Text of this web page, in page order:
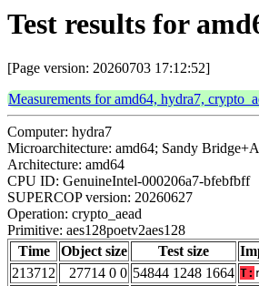
Test results for
[Page version: 20260703 17:12:52]
Measurements for amd64, hydra7,
Computer: hydra7
Microarchitecture: amd64; Sandy
Architecture: amd64
CPU ID: GenuineIntel-000206a7-bfebfbff
SUPERCOP version: 20260627
Operation: crypto_aead
Primitive: aes128poetv2aes128
Time
Object size Test size
213712
27714 0 0 54844 1248 1664 T: